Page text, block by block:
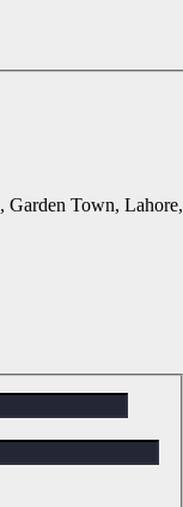
Garden Town, Lahore,